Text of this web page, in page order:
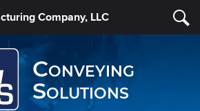
Company, LLC
Conveying
Solutions